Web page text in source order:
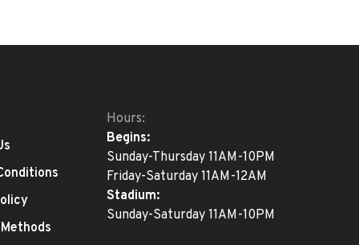
Hours:
Begins:
Sunday-Thursday 11AM-10PM
Friday-Saturday 11AM-12AM
Stadium:
Sunday-Saturday 11AM-10PM